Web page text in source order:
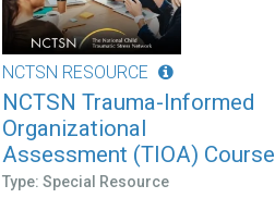
NCTSN RESOURCE
NCTSN Trauma-Informed
Organizational
Assessment (TIOA) Course
Type: Special Resource